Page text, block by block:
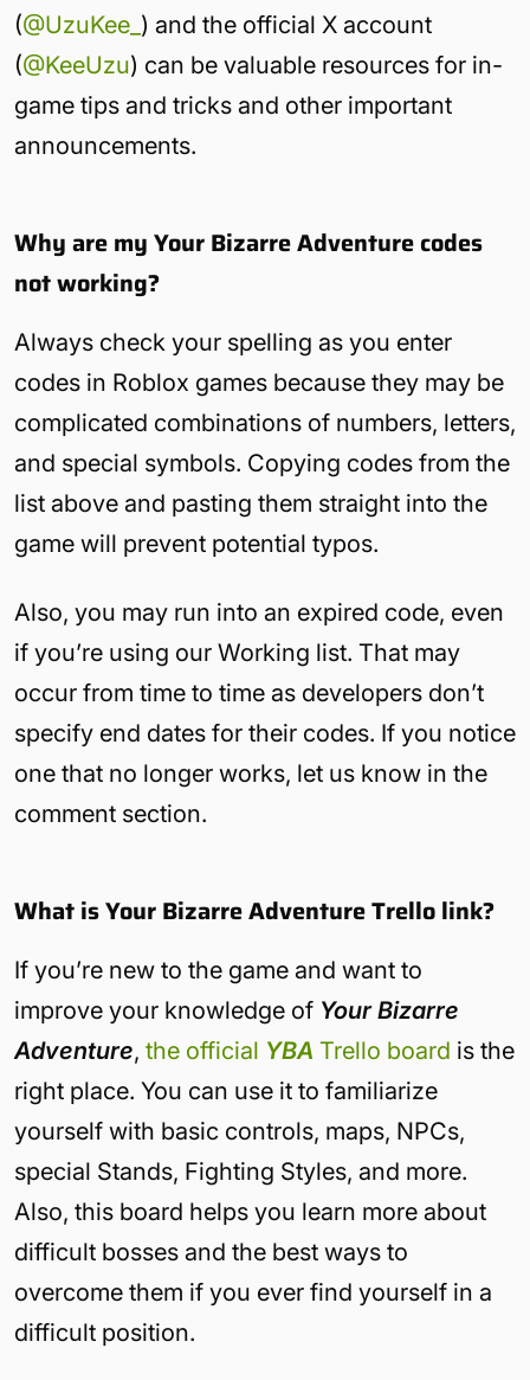
(@UzuKee_ ) and the official X account
(@KeeUzu) can be valuable resources for in-
game tips and tricks and other important
announcements.
Why are my Your Bizarre Adventure codes
not working?
Always check your spelling as you enter
codes in Roblox games because they may be
complicated combinations of numbers, letters,
and special symbols. Copying codes from the
list above and pasting them straight into the
game will prevent potential typos.
Also, you may run into an expired code, even
if you’re using our Working list. That may
occur from time to time as developers don’t
specify end dates for their codes. If you notice
one that no longer works, let us know in the
comment section.
What is Your Bizarre Adventure Trello link?
If you’re new to the game and want to
improve your knowledge of Your Bizarre
Adventure, the official YBA Trello board is the
right place. You can use it to familiarize
yourself with basic controls, maps, NPCs,
special Stands, Fighting Styles, and more.
Also, this board helps you learn more about
difficult bosses and the best ways to
overcome them if you ever find yourself in a
difficult position.